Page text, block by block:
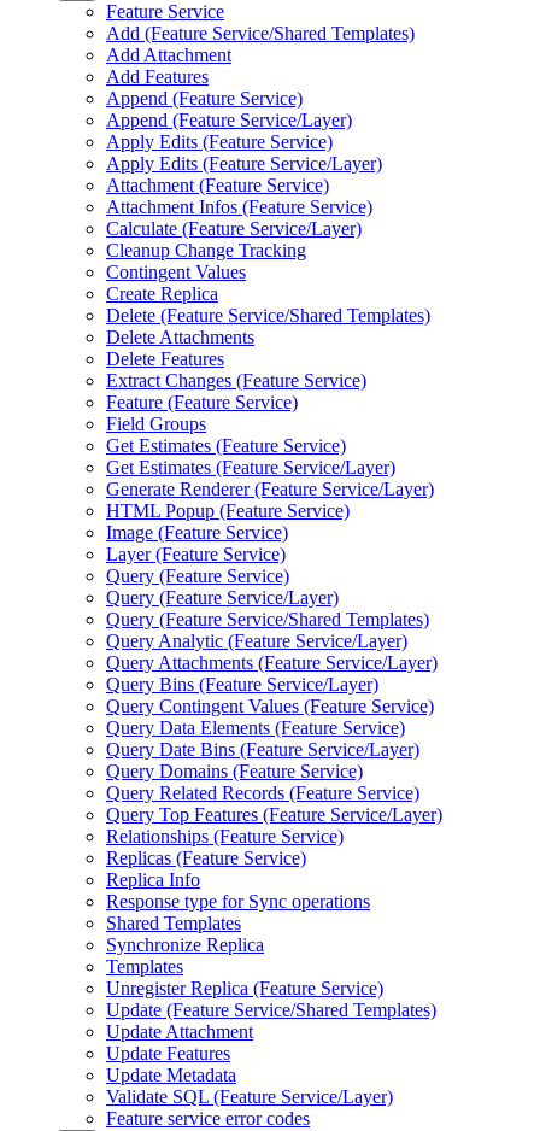
Feature Service
Add (Feature Service/Shared Templates)
Add Attachment
Add Features
Append (Feature Service)
Append (Feature Service/Layer)
Apply Edits (Feature Service)
Apply Edits (Feature Service/Layer)
Attachment (Feature Service)
Attachment Infos (Feature Service)
Calculate (Feature Service/Layer)
Cleanup Change Tracking
Contingent Values
Create Replica
Delete (Feature Service/Shared Templates)
Delete Attachments
Delete Features
Extract Changes (Feature Service)
Feature (Feature Service)
Field Groups
Get Estimates (Feature Service)
Get Estimates (Feature Service/Layer)
Generate Renderer (Feature Service/Layer)
HTML Popup (Feature Service)
Image (Feature Service)
Layer (Feature Service)
Query (Feature Service)
Query (Feature Service/Layer)
Query (Feature Service/Shared Templates)
Query Analytic (Feature Service/Layer)
Query Attachments (Feature Service/Layer)
Query Bins (Feature Service/Layer)
Query Contingent Values (Feature Service)
Query Data Elements (Feature Service)
Query Date Bins (Feature Service/Layer)
Query Domains (Feature Service)
Query Related Records (Feature Service)
Query Top Features (Feature Service/Layer)
Relationships (Feature Service)
Replicas (Feature Service)
Replica Info
Response type for Sync operations
Shared Templates
Synchronize Replica
Templates
Unregister Replica (Feature Service)
Update (Feature Service/Shared Templates)
Update Attachment
Update Features
Update Metadata
Validate SQL (Feature Service/Layer)
Feature service error codes